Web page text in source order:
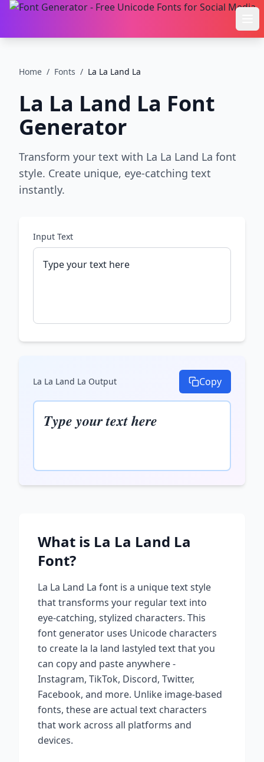
Home / Fonts / La La Land La
La La Land La Font
Generator
Transform your text with La La Land La font
style. Create unique, eye-catching text
instantly.
Input Text
La La Land La Output Copy
𝑻𝒚𝒑𝒆 𝒚𝒐𝒖𝒓 𝒕𝒆𝒙𝒕 𝒉𝒆𝒓𝒆
What is La La Land La
Font?
La La Land La font is a unique text style
that transforms your regular text into
eye-catching, stylized characters. This
font generator uses Unicode characters
to create la la land lastyled text that you
can copy and paste anywhere -
Instagram, TikTok, Discord, Twitter,
Facebook, and more. Unlike image-based
fonts, these are actual text characters
that work across all platforms and
devices.